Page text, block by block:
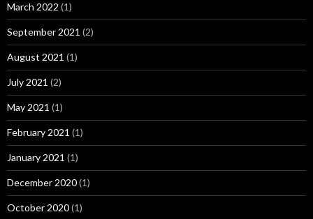
March 2022 (1)
September 2021 (2)
August 2021 (1)
July 2021 (2)
May 2021 (1)
February 2021 (1)
January 2021 (1)
December 2020(1)
October 2020(1)